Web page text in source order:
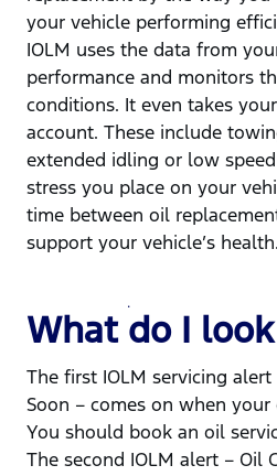
your vehicle performing
IOLM uses the data from
performance and monitors
conditions. It even takes
account. These include
extended idling or low
stress you place on your
time between oil
support your vehicle’s health.
What do I
The first IOLM servicing
Soon – comes on when
You should book an oil
The second IOLM alert – Oil